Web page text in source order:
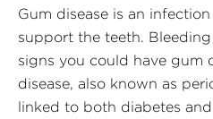
Gum disease is an
support the teeth.
signs you could have gum
disease, also known as
linked to both diabetes